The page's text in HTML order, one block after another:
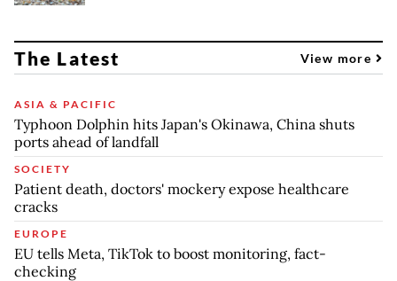
The Latest View more
ASIA & PACIFIC
Typhoon Dolphin hits Japan's Okinawa, China shuts
ports ahead of landfall
SOCIETY
Patient death, doctors' mockery expose healthcare
cracks
EUROPE
EU tells Meta, TikTok to boost monitoring, fact-
checking